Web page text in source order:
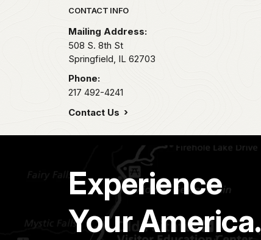
Park footer
CONTACT INFO
Mailing Address:
508 S. 8th St
Springfield, IL 62703
Phone:
217 492-4241
Contact Us
Experience
Your America.